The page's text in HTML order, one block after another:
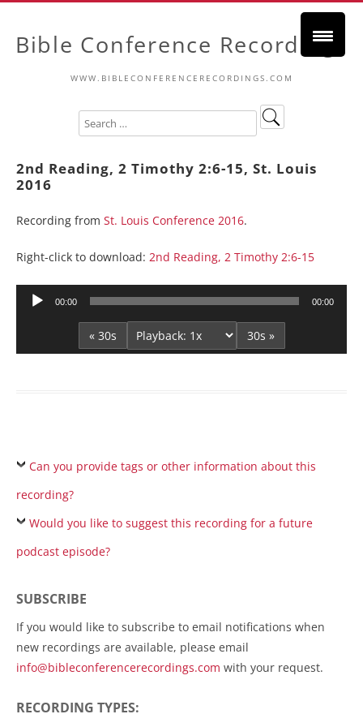
Bible Conference Recordings
WWW.BIBLECONFERENCERECORDINGS.COM
2nd Reading, 2 Timothy 2:6-15, St. Louis
2016
Recording from St. Louis Conference 2016.
Right-click to download: 2nd Reading, 2 Timothy 2:6-15
Audio
00:00 00:00
« 30s 30s »
Can you provide tags or other information about this
recording?
Would you like to suggest this recording for a future
podcast episode?
SUBSCRIBE
If you would like to subscribe to email notifications when
new recordings are available, please email
info@bibleconferencerecordings.com with your request.
RECORDING TYPES: